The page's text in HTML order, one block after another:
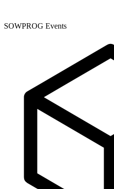
SOWPROG Events